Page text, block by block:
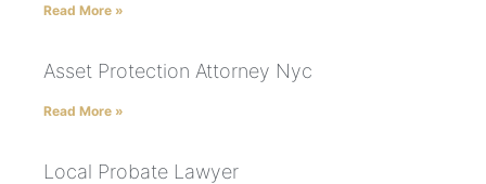
Read More »
Asset Protection Attorney Nyc
Read More »
Local Probate Lawyer